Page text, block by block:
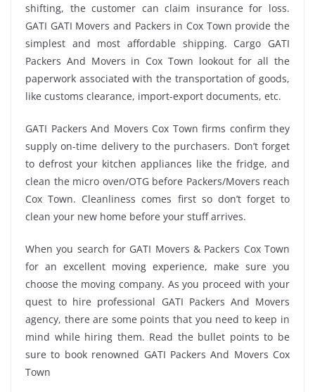
shifting, the customer can claim insurance for loss.
GATI GATI Movers and Packers in Cox Town provide the
simplest and most affordable shipping. Cargo GATI
Packers And Movers in Cox Town lookout for all the
paperwork associated with the transportation of goods,
like customs clearance, import-export documents, etc.
GATI Packers And Movers Cox Town firms confirm they
supply on-time delivery to the purchasers. Don’t forget
to defrost your kitchen appliances like the fridge, and
clean the micro oven/OTG before Packers/Movers reach
Cox Town. Cleanliness comes first so don’t forget to
clean your new home before your stuff arrives.
When you search for GATI Movers & Packers Cox Town
for an excellent moving experience, make sure you
choose the moving company. As you proceed with your
quest to hire professional GATI Packers And Movers
agency, there are some points that you need to keep in
mind while hiring them. Read the bullet points to be
sure to book renowned GATI Packers And Movers Cox
Town